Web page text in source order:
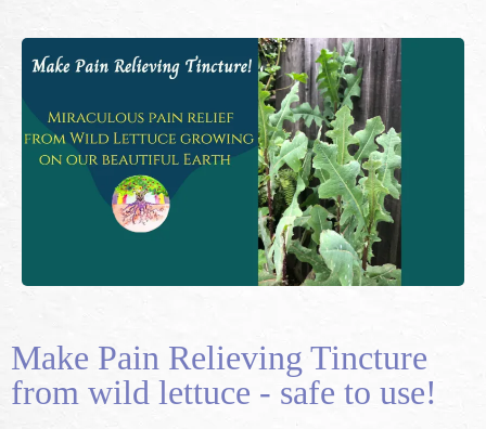
Make Pain Relieving Tincture
from wild lettuce - safe to use!